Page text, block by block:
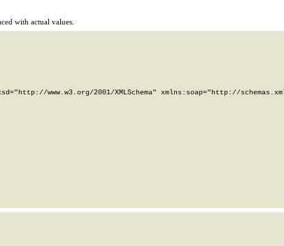
with actual values.
www.w3.org/2001/XMLSchema" xmlns:soap="http://